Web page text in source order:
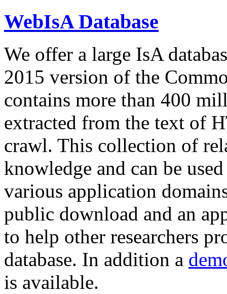
WebIsA Database
We offer a large IsA
2015 version of the
contains more than 400
extracted from the text of
crawl. This collection of
knowledge and can be
various application
public download and an
to help other researchers
database. In addition a
is available.